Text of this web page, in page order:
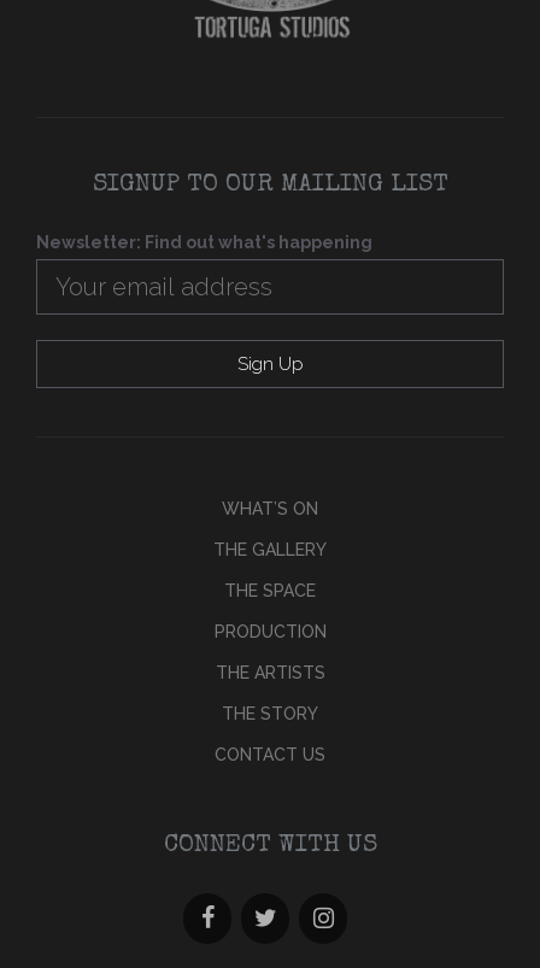
WHAT’S ON
THE GALLERY
THE SPACE
PRODUCTION
THE ARTISTS
THE STORY
CONTACT US
CONNECT WITH US
SIGNUP TO OUR MAILING LIST
Newsletter: Find out what's happening